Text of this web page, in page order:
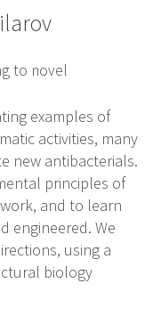
to novel
examples of
activities, many
new antibacterials.
principles of
and to learn
engineered. We
using a
biology